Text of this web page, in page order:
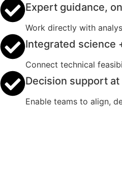
Expert guidance,
Work directly with
Integrated science
Connect technical
Decision support at
Enable teams to align,